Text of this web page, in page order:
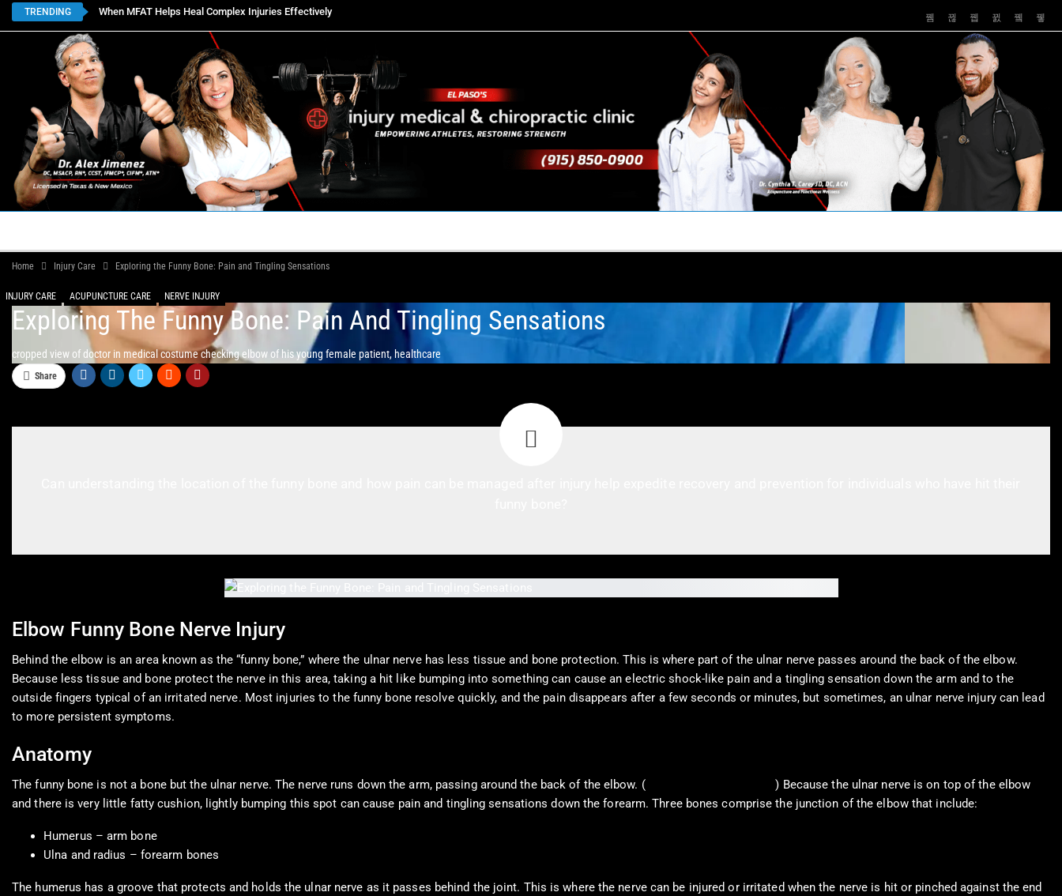
TRENDING When MFAT Helps Heal Complex Injuries Effectively
Home Injury Care Exploring the Funny Bone: Pain and Tingling Sensations
INJURY CARE ACUPUNCTURE CARE NERVE INJURY
Exploring The Funny Bone: Pain And Tingling Sensations
cropped view of doctor in medical costume checking elbow of his young female patient, healthcare
Share
Elbow Funny Bone Nerve Injury
Behind the elbow is an area known as the “funny bone,” where the ulnar nerve has less tissue and bone protection. This is where part of the ulnar nerve passes around the back of the elbow.
Because less tissue and bone protect the nerve in this area, taking a hit like bumping into something can cause an electric shock-like pain and a tingling sensation down the arm and to the
outside fingers typical of an irritated nerve. Most injuries to the funny bone resolve quickly, and the pain disappears after a few seconds or minutes, but sometimes, an ulnar nerve injury can lead
to more persistent symptoms.
Anatomy
The funny bone is not a bone but the ulnar nerve. The nerve runs down the arm, passing around the back of the elbow. (Dimitrova, A. et al., 2019) Because the ulnar nerve is on top of the elbow
and there is very little fatty cushion, lightly bumping this spot can cause pain and tingling sensations down the forearm. Three bones comprise the junction of the elbow that include:
Humerus – arm bone
Ulna and radius – forearm bones
The humerus has a groove that protects and holds the ulnar nerve as it passes behind the joint. This is where the nerve can be injured or irritated when the nerve is hit or pinched against the end